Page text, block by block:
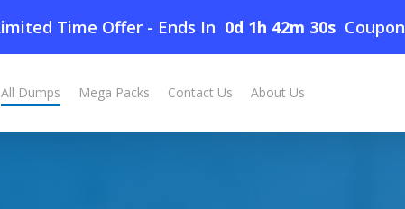
Time Offer - Ends In 0d 1h 42m 29s
All Dumps Mega Packs Contact Us About Us